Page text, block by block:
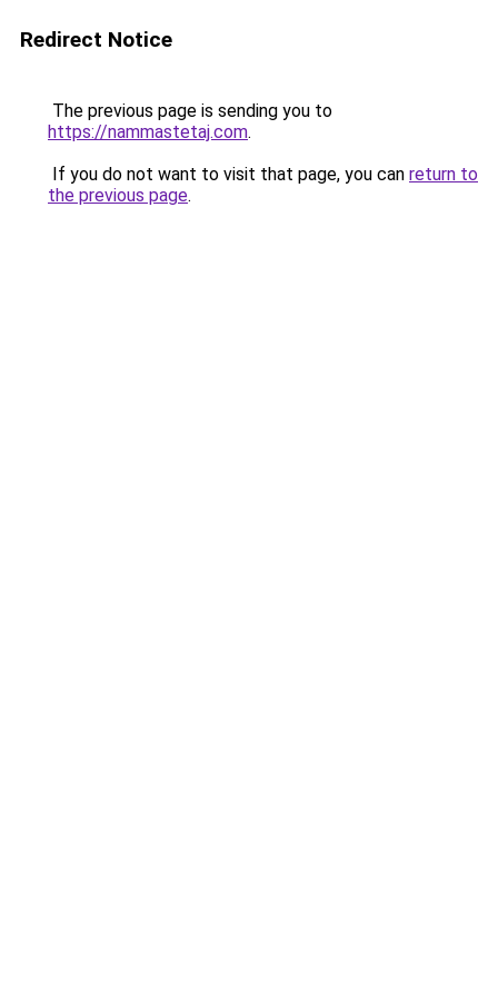
Redirect Notice
The previous page is sending you to
https://nammastetaj.com.
If you do not want to visit that page, you can return to
the previous page.